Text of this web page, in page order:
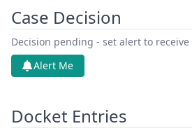
Case Decision
Decision pending - set alert to
Alert Me
Docket Entries